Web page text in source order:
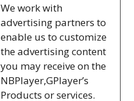
We work with
advertising partners to
enable us to customize
the advertising content
you may receive on the
NBPlayer,GPlayer’s
Products or services.